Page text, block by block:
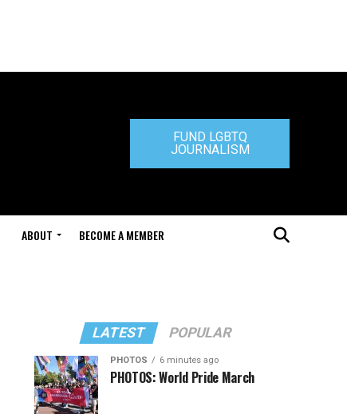
FUND LGBTQ
JOURNALISM
ABOUT BECOME A MEMBER
LATEST POPULAR
PHOTOS 6 minutes ago
PHOTOS: World Pride March